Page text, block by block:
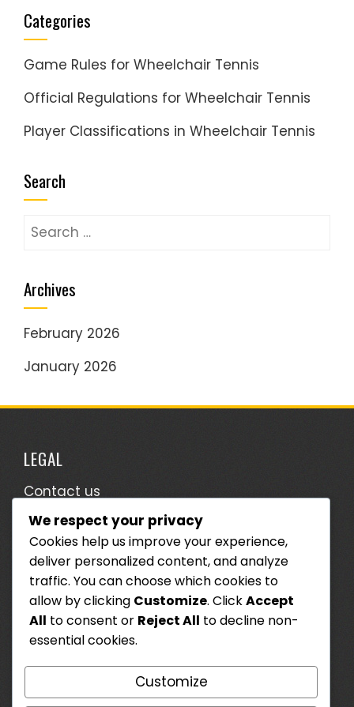
Categories
Game Rules for Wheelchair Tennis
Official Regulations for Wheelchair Tennis
Player Classifications in Wheelchair Tennis
Search
Search
Archives
February 2026
January 2026
LEGAL
Contact us
Terms & Conditions
Who We Are
Cookie Preferences
Data Protection Policy
We respect your privacy
Cookies help us improve your experience,
deliver personalized content, and analyze
traffic. You can choose which cookies to
allow by clicking Customize. ClickAccept
All to consent or Reject All to decline non-
essential cookies.
Customize